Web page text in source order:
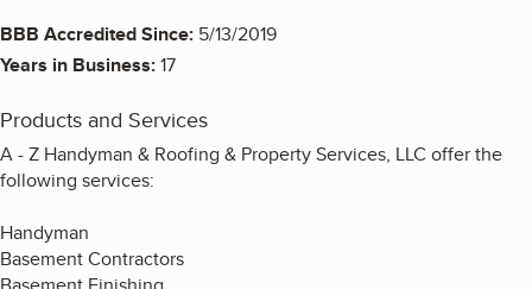
BBB Accredited Since: 5/13/2019
Years in Business:17
Products and Services
A - Z Handyman & Roofing & Property Services, LLC offer the
following services:
Handyman
Basement Contractors